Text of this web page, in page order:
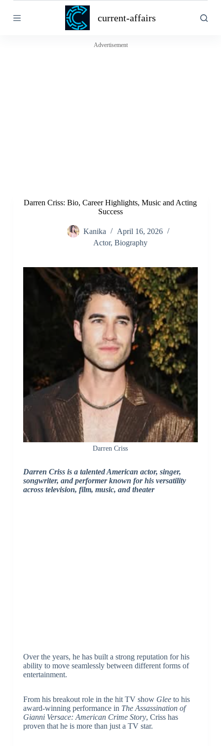
k
current-affairs
Advertisement
Darren Criss: Bio, Career Highlights, Music and Acting
Success
Kanika
April 16, 2026
Actor, Biography
Darren Criss
Darren Criss is a talented American actor, singer,
songwriter, and performer known for his versatility
across television, film, music, and theater
Over the years, he has built a strong reputation for his
ability to move seamlessly between different forms of
entertainment.
From his breakout role in the hit TV show Gleeto his
award-winning performance in The Assassination of
Gianni Versace: American Crime Story, Criss has
proven that he is more than just a TV star.